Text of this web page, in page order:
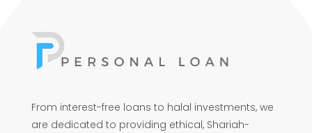
From interest-free loans to halal investments, we
are dedicated to providing ethical, Shariah-